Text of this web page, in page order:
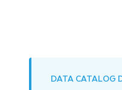
DATA CATALOG